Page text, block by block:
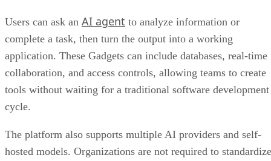
Users can ask an AI agent to analyze information or
complete a task, then turn the output into a working
application. These Gadgets can include databases, real-time
collaboration, and access controls, allowing teams to create
tools without waiting for a traditional software development
cycle.
The platform also supports multiple AI providers and self-
hosted models. Organizations are not required to standardize